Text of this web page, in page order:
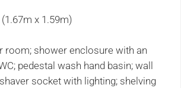
x 1.59m)
room; shower enclosure with an
pedestal wash hand basin; wall
socket with lighting; shelving